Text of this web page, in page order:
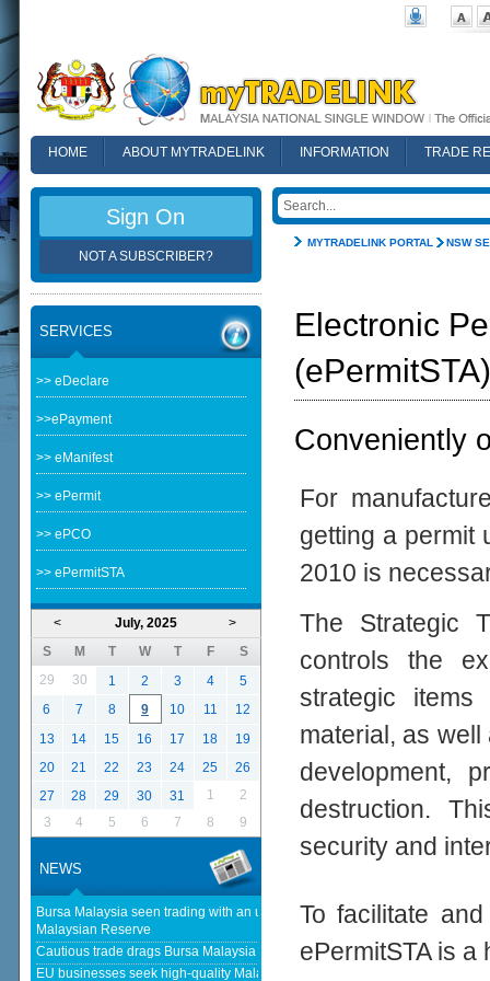
HOME ABOUT MYTRADELINK INFORMATION
TRADE
MYTRADELINK PORTAL NSW
Electronic
(ePermitSTA)
Conveniently
For
getting a permit
2010 is
The Strategic
controls the
strategic
material, as
development,
destruction.
security and
To facilitate
ePermitSTA is a
Sign On
NOT A SUBSCRIBER?
SERVICES
>> eDeclare
>>ePayment
>> eManifest
>> ePermit
>> ePCO
>> ePermitSTA
< >
July, 2025
S
M T W T F
S
29
30 1 2 3 4
5
6
7 8 9 10 11
12
13
14 15 16 17 18
19
20
21 22 23 24 25
26
27
28 29 30 31 1
2
3
4 5 6 7 8 9
NEWS
Bursa Malaysia seen trading with an upward bias next week - The
Malaysian Reserve
Cautious trade drags Bursa Malaysia lower at midday - thestar.com.my
EU businesses seek high-quality Malaysia-EU FTA to boost investment,